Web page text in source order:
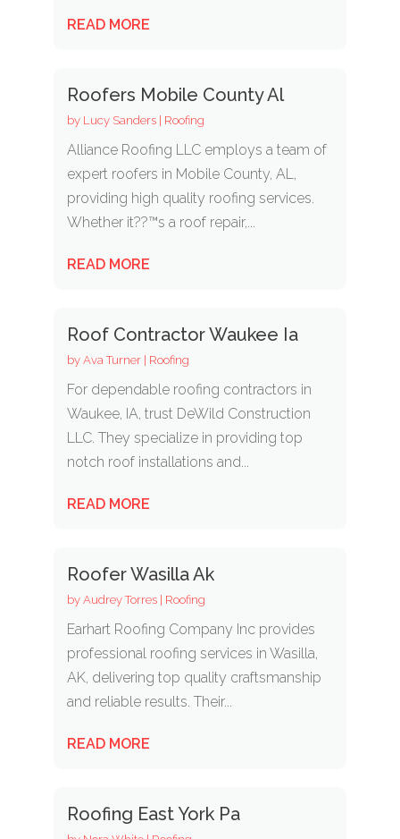
READ MORE
Roofers Mobile County Al
by Lucy Sanders| Roofing
Alliance Roofing LLC employs a team of
expert roofers in Mobile County, AL,
providing high quality roofing services.
Whether it??™s a roof repair,...
READ MORE
Roof Contractor Waukee Ia
by Ava Turner| Roofing
For dependable roofing contractors in
Waukee, IA, trust DeWild Construction
LLC. They specialize in providing top
notch roof installations and...
READ MORE
Roofer Wasilla Ak
by Audrey Torres| Roofing
Earhart Roofing Company Inc provides
professional roofing services in Wasilla,
AK, delivering top quality craftsmanship
and reliable results. Their...
READ MORE
Roofing East York Pa